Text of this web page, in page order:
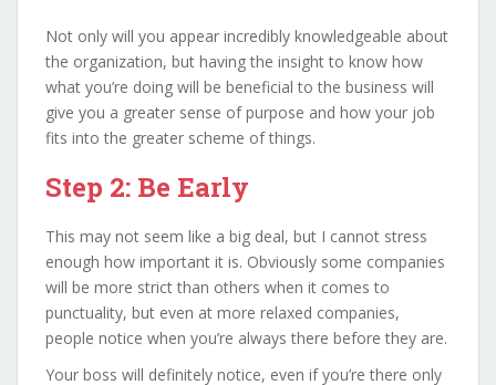
Not only will you appear incredibly knowledgeable about
the organization, but having the insight to know how
what you’re doing will be beneficial to the business will
give you a greater sense of purpose and how your job
fits into the greater scheme of things.
Step 2: Be Early
This may not seem like a big deal, but I cannot stress
enough how important it is. Obviously some companies
will be more strict than others when it comes to
punctuality, but even at more relaxed companies,
people notice when you’re always there before they are.
Your boss will definitely notice, even if you’re there only